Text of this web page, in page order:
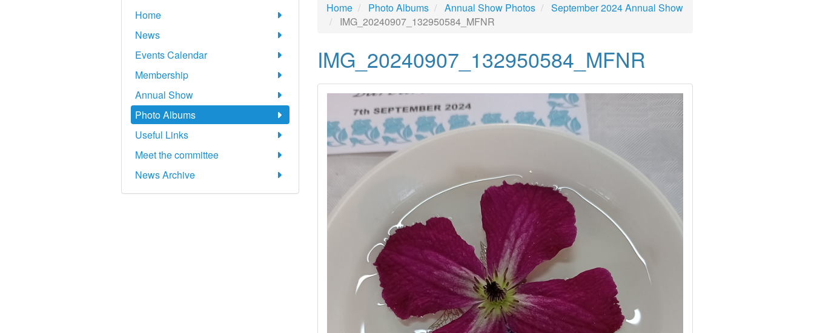
Home
News
Events Calendar
Membership
Annual Show
Photo Albums
Useful Links
Meet the committee
News Archive
Home Photo Albums Annual Show Photos
September 2024 Annual Show
IMG_20240907_132950584_MFNR
IMG_20240907_132950584_MFNR